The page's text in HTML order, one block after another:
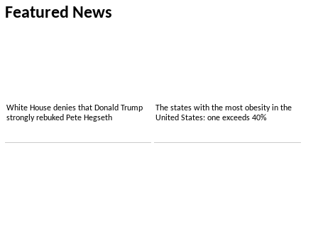
Featured News
White House denies that Donald Trump
strongly rebuked Pete Hegseth
The states with the most obesity in the
United States: one exceeds 40%